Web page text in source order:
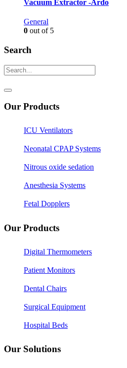
Vacuum Extractor -Ardo
General
0 out of 5
Search
Our Products
ICU Ventilators
Neonatal CPAP Systems
Nitrous oxide sedation
Anesthesia Systems
Fetal Dopplers
Our Products
Digital Thermometers
Patient Monitors
Dental Chairs
Surgical Equipment
Hospital Beds
Our Solutions